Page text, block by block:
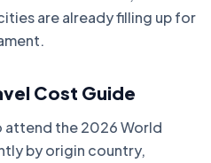
are already filling up for
Cost Guide
attend the 2026 World
by origin country,